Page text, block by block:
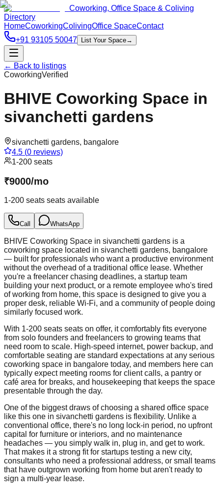
Coworking, Office Space & Coliving
Directory
HomeCoworkingColivingOffice SpaceContact
+91 93105 50047
List Your Space→
← Back to listings
CoworkingVerified
BHIVE Coworking Space in
sivanchetti gardens
sivanchetti gardens, bangalore
4.5 (0 reviews)
1-200 seats
₹9000/mo
1-200 seats seats available
Call WhatsApp
BHIVE Coworking Space in sivanchetti gardens is a
coworking space located in sivanchetti gardens, bangalore
— built for professionals who want a productive environment
without the overhead of a traditional office lease. Whether
you're a freelancer chasing deadlines, a startup team
building your next product, or a remote employee who's tired
of working from home, this space is designed to give you a
proper desk, reliable Wi-Fi, and a community of people doing
similarly focused work.
With 1-200 seats seats on offer, it comfortably fits everyone
from solo founders and freelancers to growing teams that
need room to scale. High-speed internet, power backup, and
comfortable seating are standard expectations at any serious
coworking space in bangalore today, and members here can
typically expect meeting rooms for client calls, a pantry or
café area for breaks, and housekeeping that keeps the space
presentable through the day.
One of the biggest draws of choosing a shared office space
like this one in sivanchetti gardens is flexibility. Unlike a
conventional office, there's no long lock-in period, no upfront
capital for furniture or interiors, and no maintenance
headaches — you simply walk in, plug in, and get to work.
That makes it a strong fit for startups testing a new city,
consultants who need a professional address, or small teams
that have outgrown working from home but aren't ready to
sign a multi-year lease.